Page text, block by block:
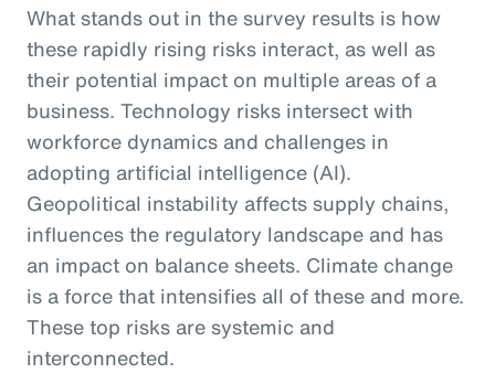
What stands out in the survey results is how
these rapidly rising risks interact, as well as
their potential impact on multiple areas of a
business. Technology risks intersect with
workforce dynamics and challenges in
adopting artificial intelligence (AI).
Geopolitical instability affects supply chains,
influences the regulatory landscape and has
an impact on balance sheets. Climate change
is a force that intensifies all of these and more.
These top risks are systemic and
interconnected.